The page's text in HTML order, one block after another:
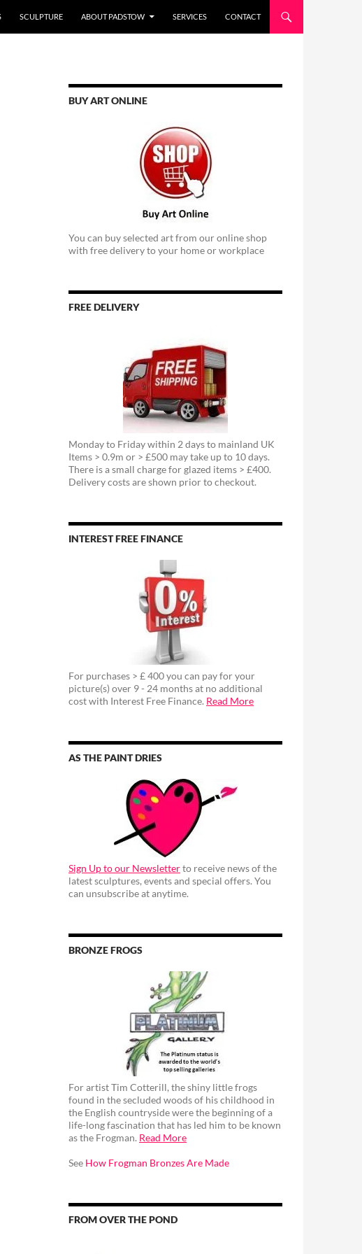
SCULPTURE ABOUT PADSTOW SERVICES CONTACT
BUY ART ONLINE
You can buy selected art from our online shop
with free delivery to your home or workplace
FREE DELIVERY
Monday to Friday within 2 days to mainland UK
Items > 0.9m or > £500 may take up to 10 days.
There is a small charge for glazed items > £400.
Delivery costs are shown prior to checkout.
INTEREST FREE FINANCE
For purchases > £ 400 you can pay for your
picture(s) over 9 - 24 months at no additional
cost with Interest Free Finance. Read More
AS THE PAINT DRIES
Sign Up to our Newsletterto receive news of the
latest sculptures, events and special offers. You
can unsubscribe at anytime.
BRONZE FROGS
For artist Tim Cotterill, the shiny little frogs
found in the secluded woods of his childhood in
the English countryside were the beginning of a
life-long fascination that has led him to be known
as the Frogman. Read More
See How Frogman Bronzes Are Made
FROM OVER THE POND